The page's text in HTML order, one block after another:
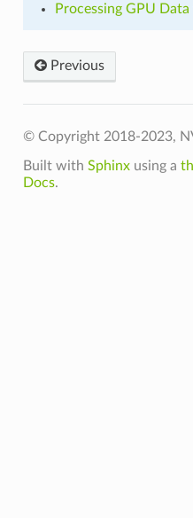
Processing GPU
Previous
© Copyright 2018-2023,
Built with Sphinxusing a
Docs.